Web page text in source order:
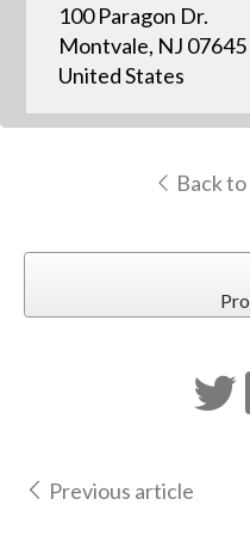
100 Paragon Dr.
Montvale, NJ 07645
United States
Back
Previous article